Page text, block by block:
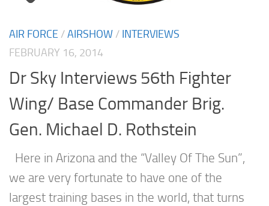
AIR FORCE /AIRSHOW / INTERVIEWS
FEBRUARY 16, 2014
Dr Sky Interviews 56th Fighter
Wing/ Base Commander Brig.
Gen. Michael D. Rothstein
Here in Arizona and the “Valley Of The Sun”,
we are very fortunate to have one of the
largest training bases in the world, that turns